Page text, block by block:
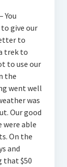
You
give our
to
trek to
to use our
the
went well
was
Our good
able
On the
and
that $50